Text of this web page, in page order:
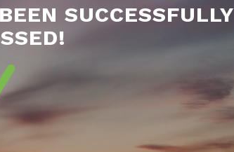
SUCCESSFULLY